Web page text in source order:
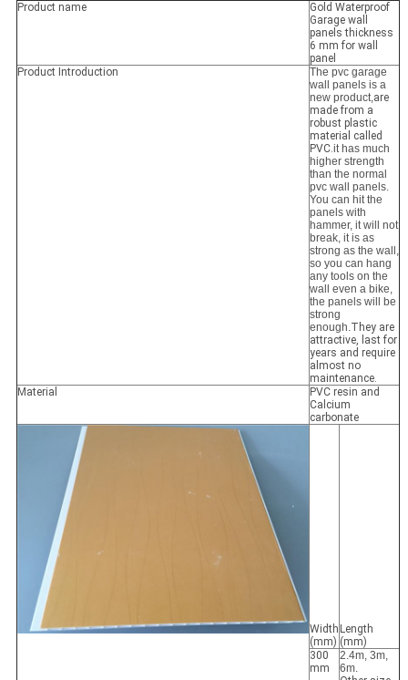
Product name
Gold Waterproof
Garage wall
panels thickness
6 mm for wall
panel
Product Introduction
The pvc garage
wall panels is a
new product,are
made from a
robust plastic
material called
PVC.it has much
higher strength
than the normal
pvc wall panels.
You can hit the
panels with
hammer, it will not
break, it is as
strong as the wall,
so you can hang
any tools on the
wall even a bike,
the panels will be
strong
enough.They are
attractive, last for
years and require
almost no
maintenance.
Material
PVC resin and
Calcium
carbonate
Width
(mm)
Length
(mm)
300
mm
2.4m, 3m,
6m.